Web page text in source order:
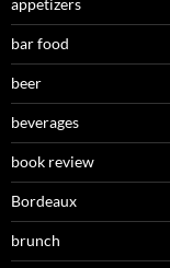
bar food
beer
beverages
book review
Bordeaux
brunch